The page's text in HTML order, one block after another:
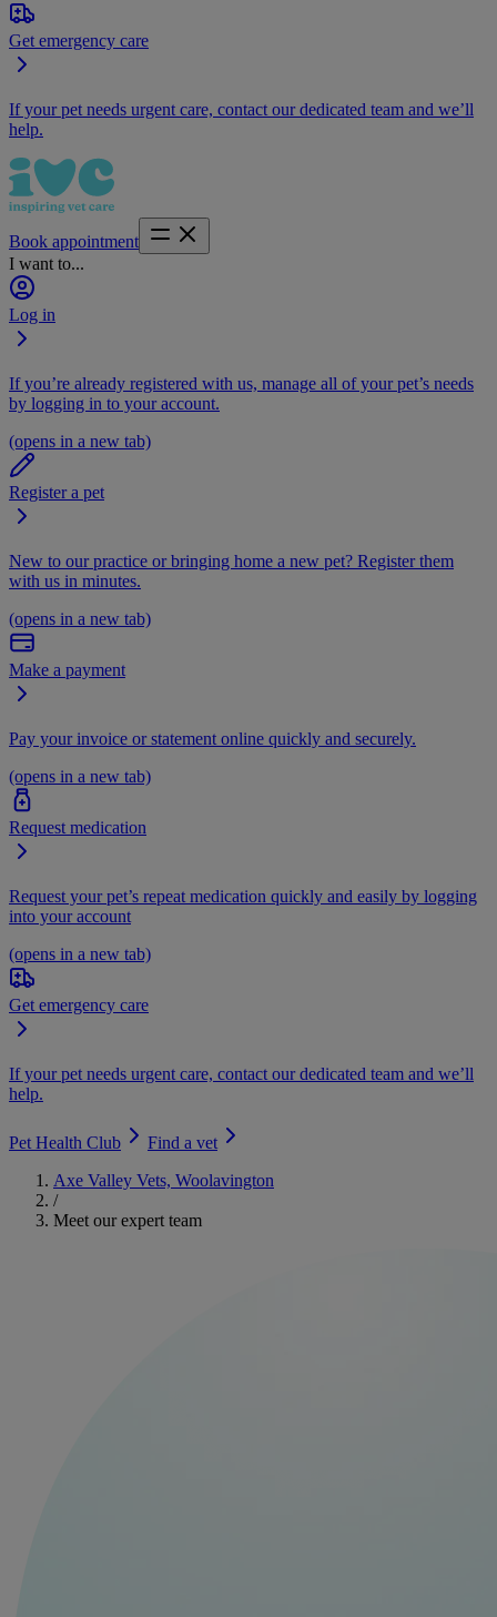
Get emergency care
If your pet needs urgent care, contact our dedicated team and we’ll
help.
Book appointment
I want to...
Log in
If you’re already registered with us, manage all of your pet’s needs
by logging in to your account.
(opens in a new tab)
Register a pet
New to our practice or bringing home a new pet? Register them
with us in minutes.
(opens in a new tab)
Make a payment
Pay your invoice or statement online quickly and securely.
(opens in a new tab)
Request medication
Request your pet’s repeat medication quickly and easily by logging
into your account
(opens in a new tab)
Get emergency care
If your pet needs urgent care, contact our dedicated team and we’ll
help.
Pet Health Club
Find a vet
Axe Valley Vets, Woolavington
/
Meet our expert team